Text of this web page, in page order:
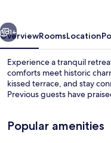
1+
OverviewRoomsLocation
Experience a tranquil
comforts meet historic
kissed terrace, and stay
Previous guests have
Popular amenities